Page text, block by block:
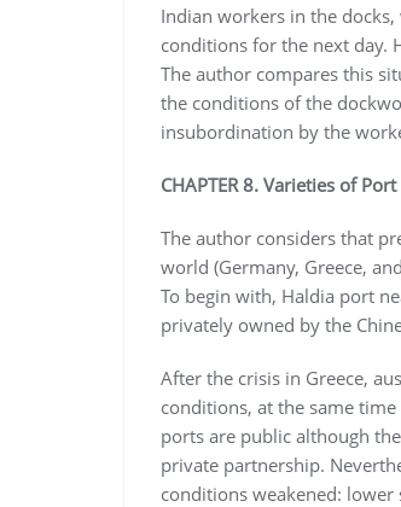
Indian workers in the
conditions for the next day.
The author compares this
the conditions of the
insubordination by the
CHAPTER 8. Varieties of
The author considers that
world (Germany, Greece,
To begin with, Haldia port
privately owned by the
After the crisis in Greece,
conditions, at the same
ports are public although
private partnership.
conditions weakened: lower